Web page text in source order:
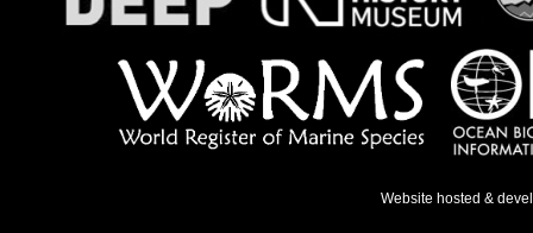
Website hosted &